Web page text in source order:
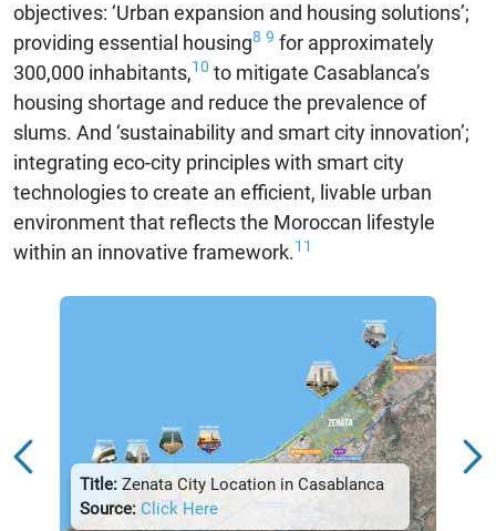
objectives: ‘Urban expansion and housing solutions’;
providing essential housing8 9 for approximately
300,000 inhabitants,10 to mitigate Casablanca’s
housing shortage and reduce the prevalence of
slums. And ‘sustainability and smart city innovation’;
integrating eco-city principles with smart city
technologies to create an efficient, livable urban
environment that reflects the Moroccan lifestyle
within an innovative framework.11
Title:Zenata City Location in Casablanca
Source: Click Here